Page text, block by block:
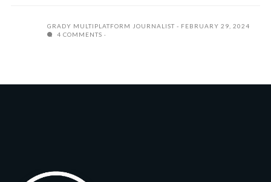
GRADY MULTIPLATFORM JOURNALIST
FEBRUARY 29, 2024
4 COMMENTS